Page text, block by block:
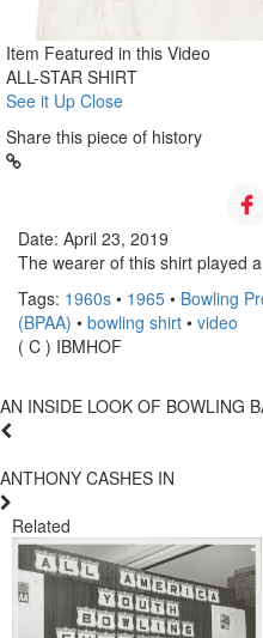
Item Featured in this Video
ALL-STAR SHIRT
See it Up Close
Share this piece of history
Date: April 23, 2019
The wearer of this shirt played
Tags: 1960s • 1965 • Bowling
(BPAA) • bowling shirt • video
( C ) IBMHOF
AN INSIDE LOOK OF BOWLING
ANTHONY CASHES IN
Related